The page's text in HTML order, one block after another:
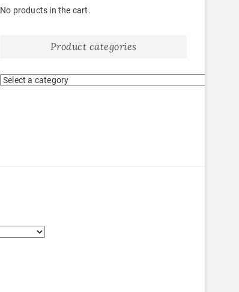
No products in the cart.
Product categories